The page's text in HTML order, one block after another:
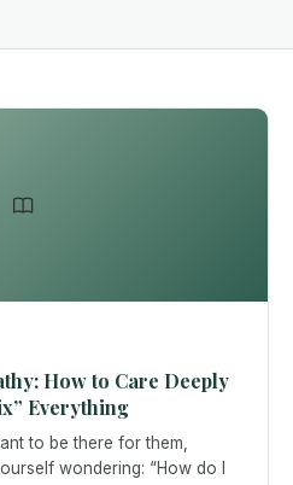
How to Care Deeply
Everything
to be there for them,
wondering: “How do I